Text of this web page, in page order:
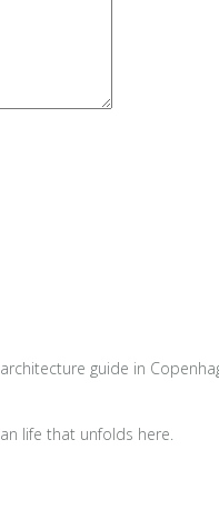
guide in
life that unfolds here.